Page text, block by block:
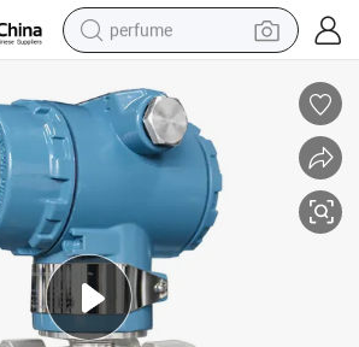
perfume
crawler excavator
tshirt
wheel loader
man watch
living room sofa